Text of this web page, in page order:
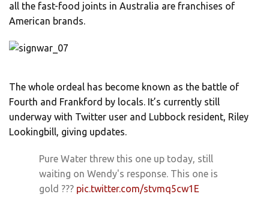
all the fast-food joints in Australia are franchises of
American brands.
The whole ordeal has become known as the battle of
Fourth and Frankford by locals. It’s currently still
underway with Twitter user and Lubbock resident, Riley
Lookingbill, giving updates.
Pure Water threw this one up today, still
waiting on Wendy's response. This one is
gold ??? pic.twitter.com/stvmq5cw1E